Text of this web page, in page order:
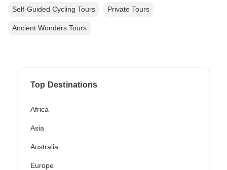
Self-Guided Cycling Tours Private Tours
Ancient Wonders Tours
Top Destinations
Africa
Asia
Australia
Europe